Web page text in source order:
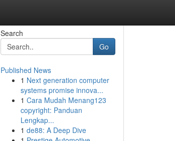
Search
Go
Published News
1 Next generation computer
systems promise innova...
1 Cara Mudah Menang123
copyright: Panduan
Lengkap...
1 de88: A Deep Dive